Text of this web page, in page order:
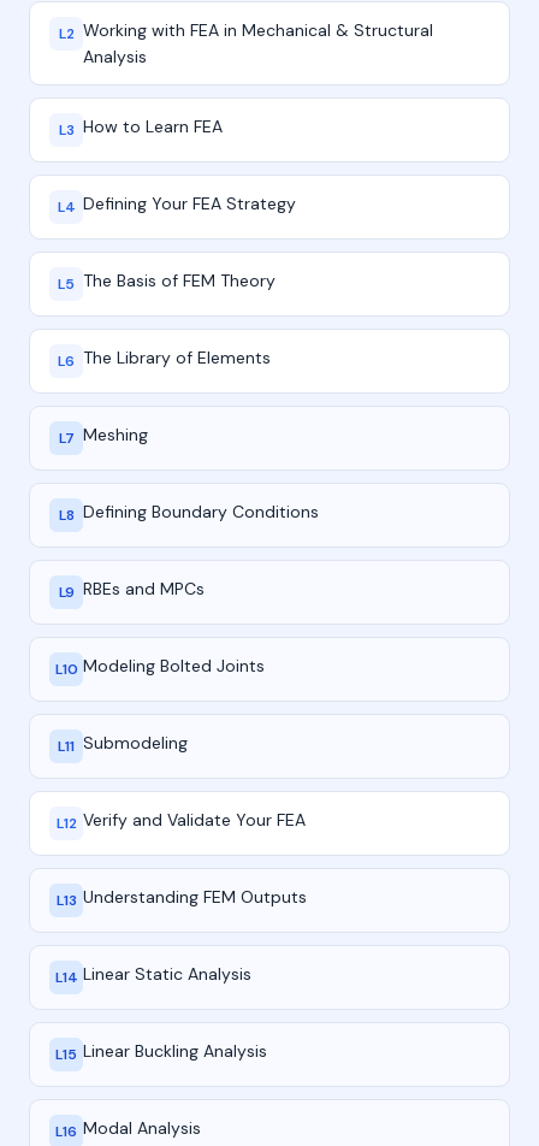
L2 Working with FEA in Mechanical & Structural
Analysis
L3 How to Learn FEA
L4 Defining Your FEA Strategy
L5 The Basis of FEM Theory
L6 The Library of Elements
L7 Meshing
L8 Defining Boundary Conditions
L9 RBEs and MPCs
L10 Modeling Bolted Joints
L11 Submodeling
L12 Verify and Validate Your FEA
L13 Understanding FEM Outputs
L14 Linear Static Analysis
L15 Linear Buckling Analysis
L16 Modal Analysis